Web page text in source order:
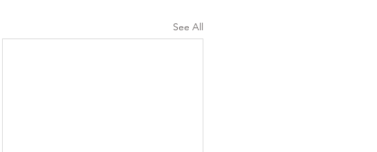
See All